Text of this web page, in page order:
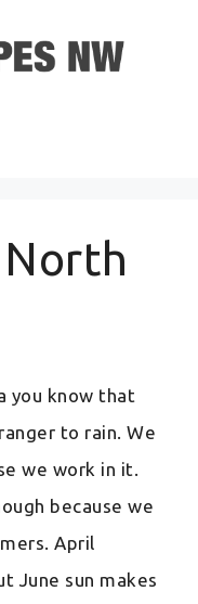
you know that
to rain. We
we work in it.
because we
April
June sun makes